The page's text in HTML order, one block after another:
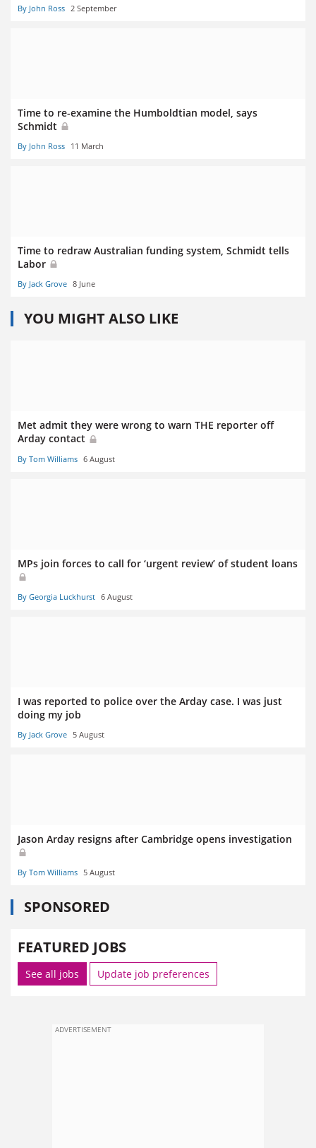
By John Ross 2 September
Time to re-examine the Humboldtian model, says
Schmidt
By John Ross 11 March
Time to redraw Australian funding system, Schmidt tells
Labor
By Jack Grove 8 June
YOU MIGHT ALSO LIKE
Met admit they were wrong to warn THE reporter off
Arday contact
By Tom Williams 6 August
MPs join forces to call for ‘urgent review’ of student loans
By Georgia Luckhurst 6 August
I was reported to police over the Arday case. I was just
doing my job
By Jack Grove 5 August
Jason Arday resigns after Cambridge opens investigation
By Tom Williams 5 August
SPONSORED
FEATURED JOBS
See all jobs Update job preferences
ADVERTISEMENT